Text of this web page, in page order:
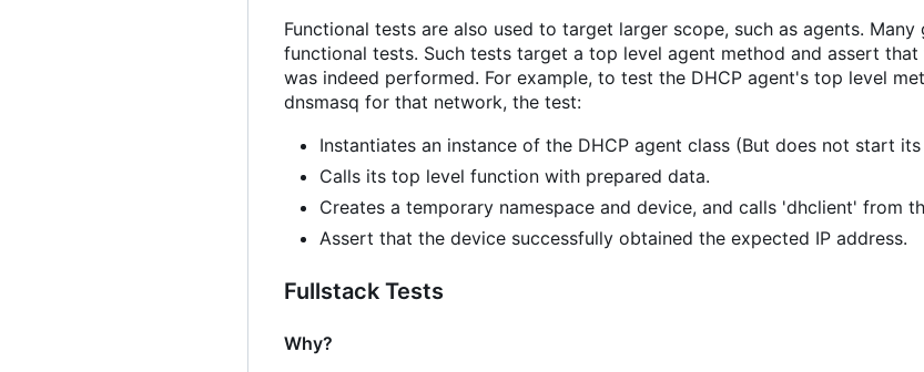
Functional tests are also used to target larger scope, such as agents.
functional tests. Such tests target a top level agent method and assert
was indeed performed. For example, to test the DHCP agent's top level
dnsmasq for that network, the test:
Instantiates an instance of the DHCP agent class (But does not start
Calls its top level function with prepared data.
Creates a temporary namespace and device, and calls 'dhclient' from
Assert that the device successfully obtained the expected IP address.
Fullstack Tests
Why?